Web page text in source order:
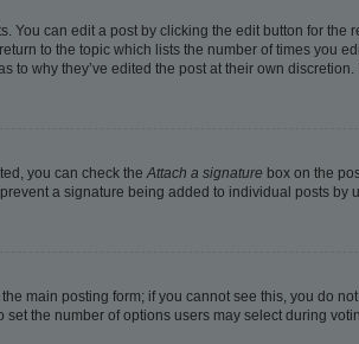
can edit a post by clicking the edit button for
to the topic which lists the number of times you
why they’ve edited the post at their own
you can check theAttach a signature box on the
a signature being added to individual posts
main posting form; if you cannot see this, you do
the number of options users may select during